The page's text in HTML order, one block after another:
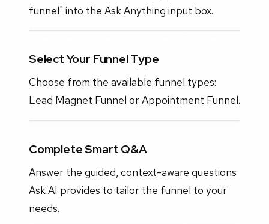
funnel" into the Ask Anything input box.
Select Your Funnel Type
Choose from the available funnel types:
Lead Magnet Funnel or Appointment Funnel.
Complete Smart Q&A
Answer the guided, context-aware questions
Ask AI provides to tailor the funnel to your
needs.